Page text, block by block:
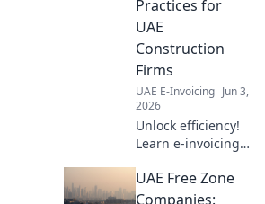
Practices for
UAE
Construction
Firms
UAE E-Invoicing Jun 3,
2026
Unlock efficiency!
Learn e-invoicing
UAE construction
firms. Build better
UAE Free Zone
Companies: